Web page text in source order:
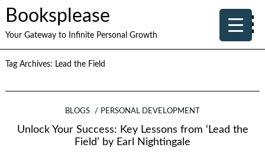
Booksplease
Your Gateway to Infinite Personal Growth
Tag Archives: Lead the Field
BLOGS PERSONAL DEVELOPMENT
Unlock Your Success: Key Lessons from ‘Lead the
Field’ by Earl Nightingale